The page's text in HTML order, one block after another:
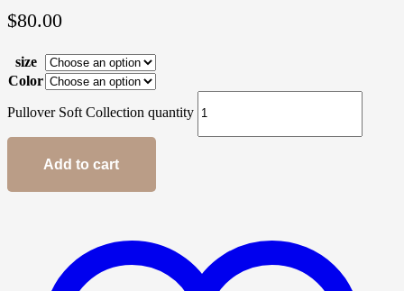
$80.00
size
Color
Pullover Soft Collection quantity
Add to cart